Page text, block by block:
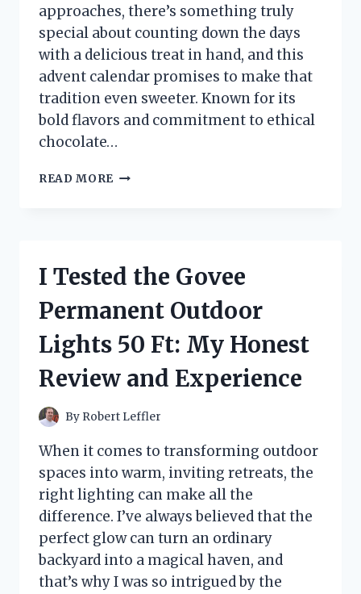
approaches, there’s something truly
special about counting down the days
with a delicious treat in hand, and this
advent calendar promises to make that
tradition even sweeter. Known for its
bold flavors and commitment to ethical
chocolate…
READ MORE
2024:
DELICIOUS
TO
I Tested the Govee
Permanent Outdoor
Lights 50 Ft: My Honest
Review and Experience
By Robert Leffler
When it comes to transforming outdoor
spaces into warm, inviting retreats, the
right lighting can make all the
difference. I’ve always believed that the
perfect glow can turn an ordinary
backyard into a magical haven, and
that’s why I was so intrigued by the